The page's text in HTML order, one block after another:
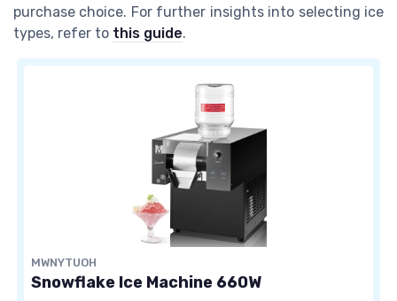
purchase choice. For further insights into selecting ice
types, refer to this guide.
MWNYTUOH
Snowflake Ice Machine 660W